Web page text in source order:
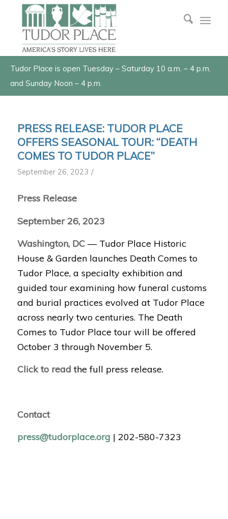
Tudor Place is open Tuesday – Saturday 10 a.m. – 4 p.m.
and Sunday Noon – 4 p.m.
PRESS RELEASE: TUDOR PLACE
OFFERS SEASONAL TOUR: “DEATH
COMES TO TUDOR PLACE”
September 26, 2023 /
Press Release
September 26, 2023
Washington, DC— Tudor Place Historic
House & Garden launches Death Comes to
Tudor Place, a specialty exhibition and
guided tour examining how funeral customs
and burial practices evolved at Tudor Place
across nearly two centuries. The Death
Comes to Tudor Place tour will be offered
October 3 through November 5.
Click to read the full press release.
Contact
press@tudorplace.org | 202-580-7323